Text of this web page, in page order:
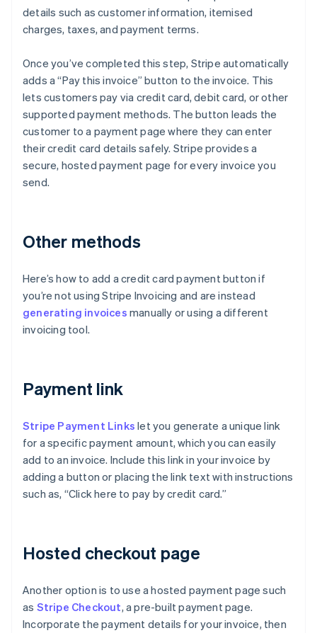
details such as customer information, itemised
charges, taxes, and payment terms.
Once you’ve completed this step, Stripe automatically
adds a “Pay this invoice” button to the invoice. This
lets customers pay via credit card, debit card, or other
supported payment methods. The button leads the
customer to a payment page where they can enter
their credit card details safely. Stripe provides a
secure, hosted payment page for every invoice you
send.
Other methods
Here’s how to add a credit card payment button if
you’re not using Stripe Invoicing and are instead
generating invoices manually or using a different
invoicing tool.
Payment link
Stripe Payment Links let you generate a unique link
for a specific payment amount, which you can easily
add to an invoice. Include this link in your invoice by
adding a button or placing the link text with instructions
such as, “Click here to pay by credit card.”
Hosted checkout page
Another option is to use a hosted payment page such
as Stripe Checkout, a pre-built payment page.
Incorporate the payment details for your invoice, then